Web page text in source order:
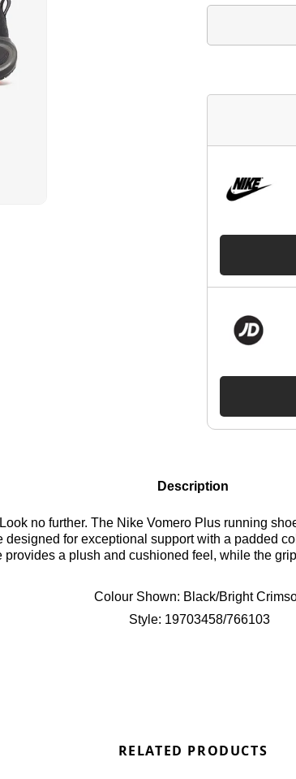
Description
no further. The Nike Vomero Plus running
for exceptional support with a padded
a plush and cushioned feel, while the
Colour Shown: Black/Bright
Style: 19703458/766103
RELATED PRODUCTS